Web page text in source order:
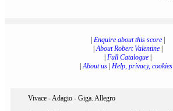
Enquire about this score|
|About Robert Valentine|
Full Catalogue|
|About us Help, privacy, cookies
Vivace - Adagio - Giga. Allegro